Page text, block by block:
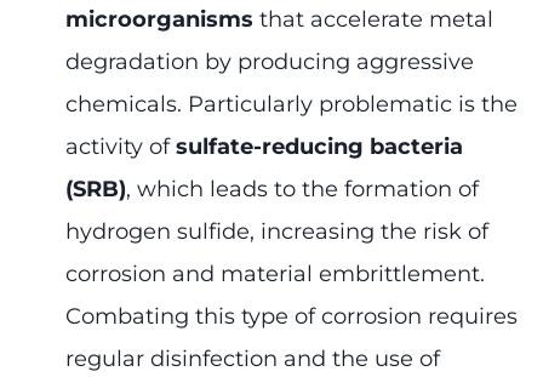
microorganisms that accelerate metal
degradation by producing aggressive
chemicals. Particularly problematic is the
activity ofsulfate-reducing bacteria
(SRB), which leads to the formation of
hydrogen sulfide, increasing the risk of
corrosion and material embrittlement.
Combating this type of corrosion requires
regular disinfection and the use of